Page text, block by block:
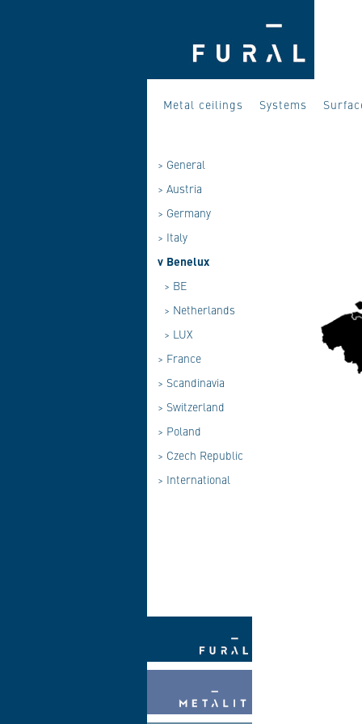
Metal ceilings Systems
> General
> Austria
> Germany
> Italy
v Benelux
> BE
> Netherlands
> LUX
> France
> Scandinavia
> Switzerland
> Poland
> Czech Republic
> International